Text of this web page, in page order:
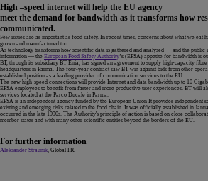
High –speed internet will help the EU agency
meet the demand for bandwidth as it transforms how
communicated.
Few issues are as important as food safety. In recent times, concerns about what we eat
grown and manufactured too.
As technology transforms how scientific data is gathered and analysed — and the
information — the European Food Safety Authority’s (EFSA) appetite for bandwidth is
BT, through its subsidiary BT Enìa, has signed an agreement to supply high-capacity
headquarters in Parma. The four-year contract saw BT win against bids from other
established position as a leading provider of communication services to the EU.
The new high-speed connections will provide Internet and data bandwidth up to 10
EFSA employees to benefit from faster and more productive user experiences. BT will
services located at the Parco Ducale in Parma.
EFSA is an independent agency funded by the European Union It provides independent
existing and emerging risks related to the food chain. It was officially established in
occurred in the late 1990s. The Authority's principle of action is based on close
member states and with many other scientific entities beyond the borders of the EU.
For further information
Aleksander Straunik, Global PR.